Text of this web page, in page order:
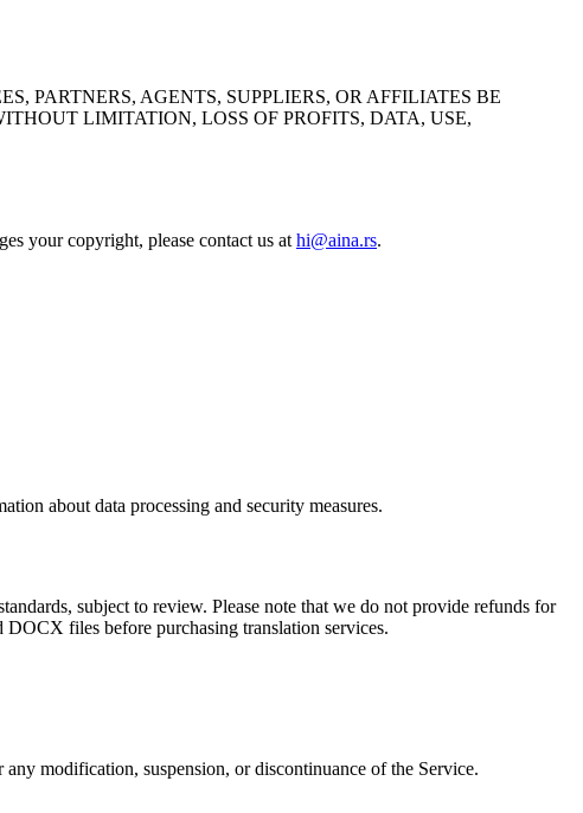
PARTNERS, AGENTS, SUPPLIERS, OR AFFILIATES BE
LIMITATION, LOSS OF PROFITS, DATA, USE,
your copyright, please contact us at hi@aina.rs.
about data processing and security measures.
subject to review. Please note that we do not provide refunds for
files before purchasing translation services.
modification, suspension, or discontinuance of the Service.